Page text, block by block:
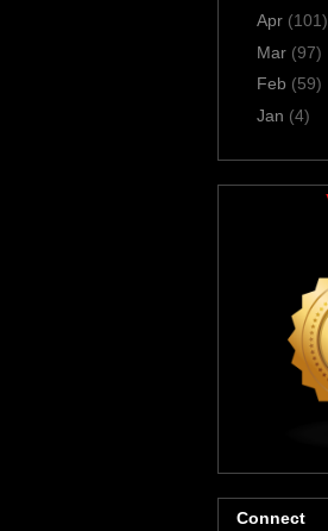
Apr (101)
Mar (97)
Feb (59)
Jan (4)
Connect